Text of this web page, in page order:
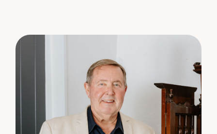
guide only. Neither the Seller, Property Lane
Realty, nor any other person involved in the
preparation of distribution of this material, gives
any guarantee or warranty concerning the
accuracy or validity of its contents nor will they
accept any liability. All prospective Buyers should
make their own enquiries and satisfy themselves by
inspection or otherwise as to the suitability of the